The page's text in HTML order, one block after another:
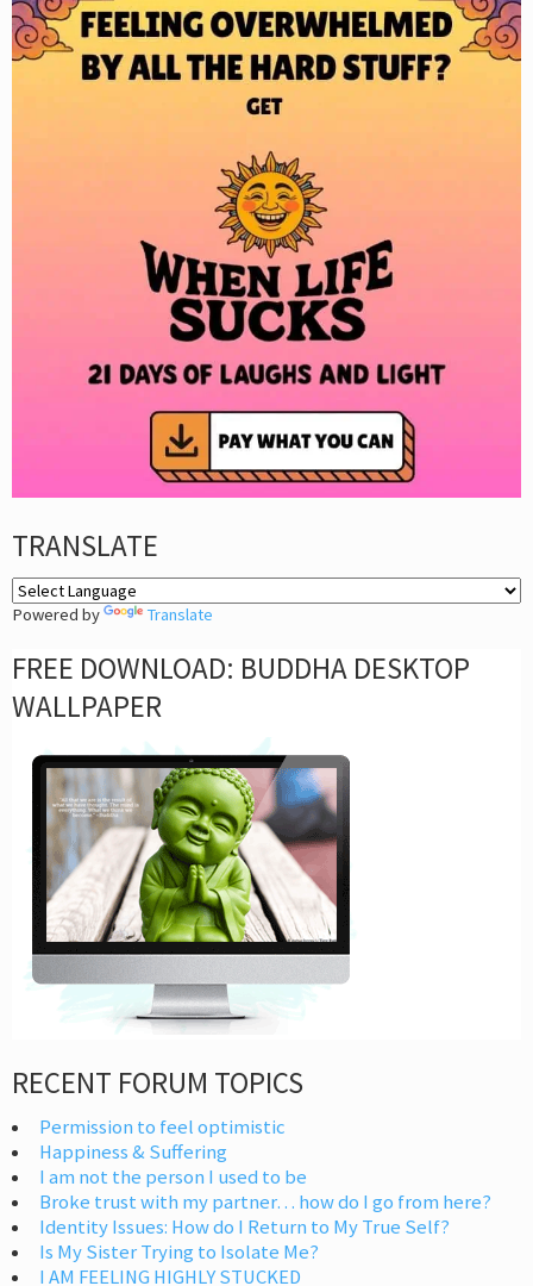
TRANSLATE
Powered by Translate
FREE DOWNLOAD: BUDDHA DESKTOP
WALLPAPER
RECENT FORUM TOPICS
Permission to feel optimistic
Happiness & Suffering
I am not the person I used to be
Broke trust with my partner… how do I go from here?
Identity Issues: How do I Return to My True Self?
Is My Sister Trying to Isolate Me?
I AM FEELING HIGHLY STUCKED